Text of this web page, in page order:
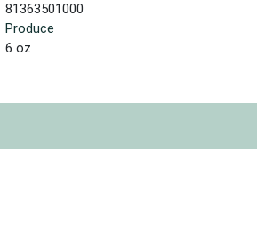
81363501000
Produce
6 oz